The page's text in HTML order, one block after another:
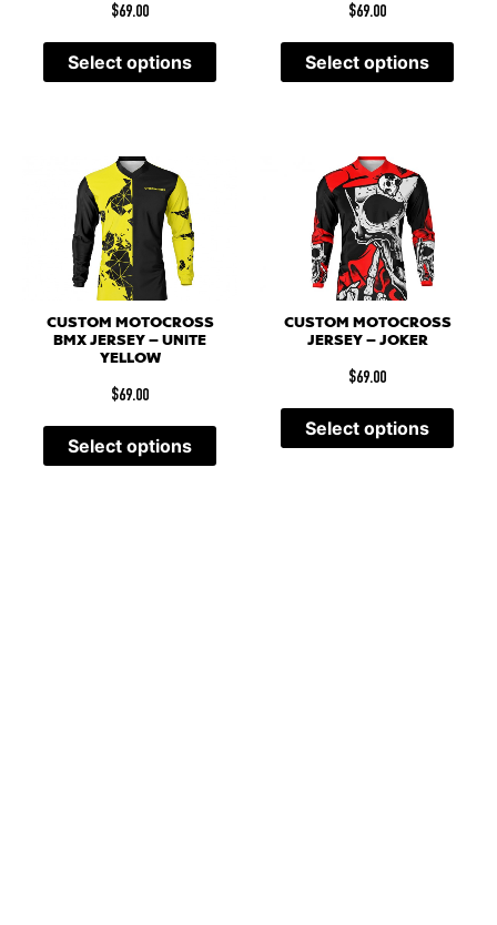
$69.00
Select options
$69.00
Select options
CUSTOM MOTOCROSS
BMX JERSEY – UNITE
YELLOW
$69.00
Select options
CUSTOM MOTOCROSS
JERSEY – JOKER
$69.00
Select options